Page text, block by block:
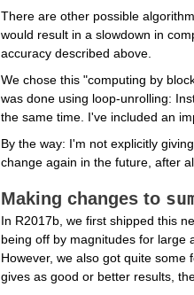
There are other possible
would result in a slowdown in
accuracy described above.
We chose this "computing by
was done using loop-unrolling:
the same time. I've included an
By the way: I'm not explicitly
change again in the future, after
Making changes to
In R2017b, we first shipped this
being off by magnitudes for large
However, we also got quite
gives as good or better results,